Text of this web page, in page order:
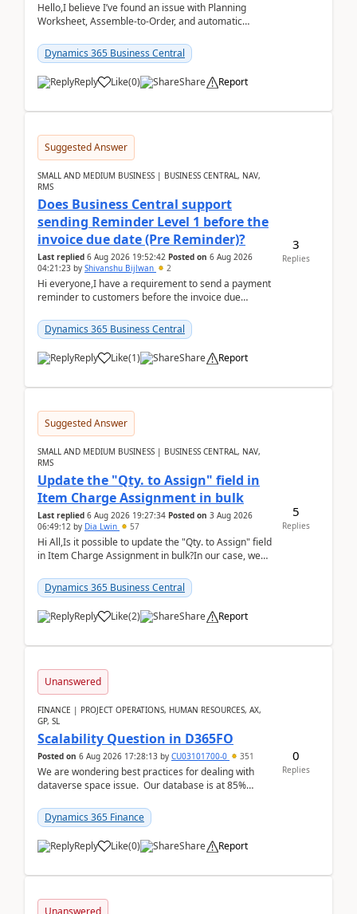
Hello,I believe I’ve found an issue with Planning
Worksheet, Assemble-to-Order, and automatic
28.3 (...
Dynamics 365 Business Central
Reply Like(0) Share Report
Suggested Answer
SMALL AND MEDIUM BUSINESS | BUSINESS CENTRAL, NAV,
RMS
Does Business Central support
sending Reminder Level 1 before the
invoice due date (Pre Reminder)?
Last replied 6 Aug 2026 19:52:42 Posted on 6 Aug 2026
04:21:23 by Shivanshu Bijlwan 2
Hi everyone,I have a requirement to send a payment
reminder to customers before the invoice due
2026Reminder...
Dynamics 365 Business Central
Reply Like(1) Share Report
3
Replies
Suggested Answer
SMALL AND MEDIUM BUSINESS | BUSINESS CENTRAL, NAV,
RMS
Update the "Qty. to Assign" field in
Item Charge Assignment in bulk
Last replied 6 Aug 2026 19:27:34 Posted on 3 Aug 2026
06:49:12 by Dia Lwin 57
Hi All,Is it possible to update the "Qty. to Assign" field
in Item Charge Assignment in bulk?In our case, we
Dynamics 365 Business Central
Reply Like(2) Share Report
5
Replies
Unanswered
FINANCE | PROJECT OPERATIONS, HUMAN RESOURCES, AX,
GP, SL
Scalability Question in D365FO
Posted on 6 Aug 2026 17:28:13 by CU03101700-0 351
We are wondering best practices for dealing with
dataverse space issue. Our database is at 85%
Dynamics 365 Finance
Reply Like(0) Share Report
0
Replies
Unanswered